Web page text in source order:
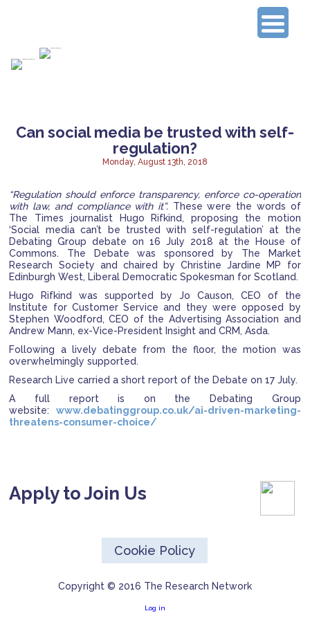
Can social media be trusted with self-
regulation?
Monday, August 13th, 2018
“Regulation should enforce transparency, enforce co-operation
with law, and compliance with it”. These were the words of
The Times journalist Hugo Rifkind, proposing the motion
‘Social media can’t be trusted with self-regulation’ at the
Debating Group debate on 16 July 2018 at the House of
Commons. The Debate was sponsored by The Market
Research Society and chaired by Christine Jardine MP for
Edinburgh West, Liberal Democratic Spokesman for Scotland.
Hugo Rifkind was supported by Jo Causon, CEO of the
Institute for Customer Service and they were opposed by
Stephen Woodford, CEO of the Advertising Association and
Andrew Mann, ex-Vice-President Insight and CRM, Asda.
Following a lively debate from the floor, the motion was
overwhelmingly supported.
Research Live carried a short report of the Debate on 17 July.
A full report is on the Debating Group
website: www.debatinggroup.co.uk/ai-driven-marketing-
threatens-consumer-choice/
Apply to Join Us
Cookie Policy
Copyright © 2016 The Research Network
Log in